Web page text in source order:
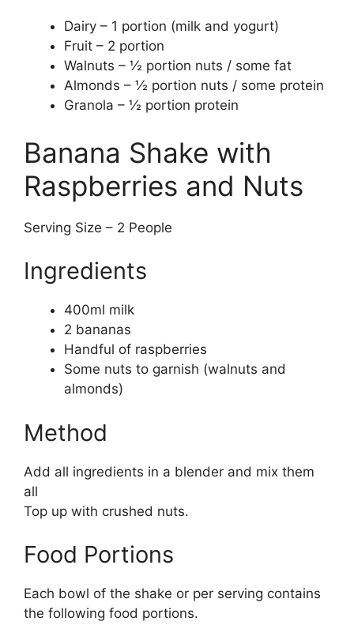
Dairy – 1 portion (milk and yogurt)
Fruit – 2 portion
Walnuts – ½ portion nuts / some fat
Almonds – ½ portion nuts / some protein
Granola – ½ portion protein
Banana Shake with
Raspberries and Nuts
Serving Size – 2 People
Ingredients
400ml milk
2 bananas
Handful of raspberries
Some nuts to garnish (walnuts and
almonds)
Method
Add all ingredients in a blender and mix them
all
Top up with crushed nuts.
Food Portions
Each bowl of the shake or per serving contains
the following food portions.